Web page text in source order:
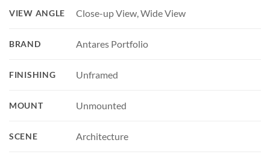
VIEW ANGLE Close-up View, Wide View
BRAND Antares Portfolio
FINISHING Unframed
MOUNT Unmounted
SCENE Architecture